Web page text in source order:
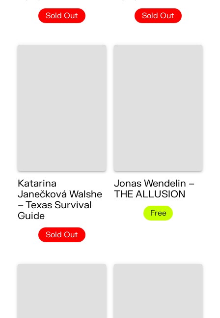
Sold Out Sold Out
Katarina
Janečková Walshe
– Texas Survival
Guide
Sold Out
Jonas Wendelin –
THE ALLUSION
Free